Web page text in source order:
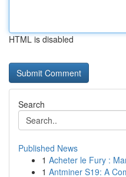
HTML is disabled
Search
Published News
1 Acheter le Fury :
1 Antminer S19: A